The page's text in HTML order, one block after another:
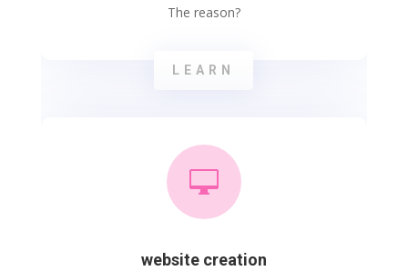
The reason?
LEARN

website creation